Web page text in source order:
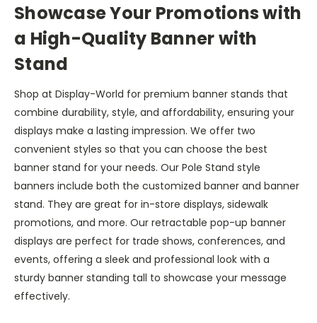
Showcase Your Promotions with
a High-Quality Banner with
Stand
Shop at Display-World for premium banner stands that
combine durability, style, and affordability, ensuring your
displays make a lasting impression. We offer two
convenient styles so that you can choose the best
banner stand for your needs. Our Pole Stand style
banners include both the customized banner and banner
stand. They are great for in-store displays, sidewalk
promotions, and more. Our retractable pop-up banner
displays are perfect for trade shows, conferences, and
events, offering a sleek and professional look with a
sturdy banner standing tall to showcase your message
effectively.